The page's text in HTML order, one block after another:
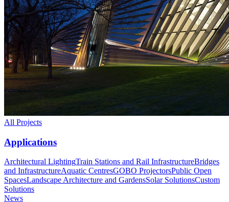
All Projects
Applications
Architectural LightingTrain Stations and Rail InfrastructureBridges
and InfrastructureAquatic CentresGOBO ProjectorsPublic Open
SpacesLandscape Architecture and GardensSolar SolutionsCustom
Solutions
News